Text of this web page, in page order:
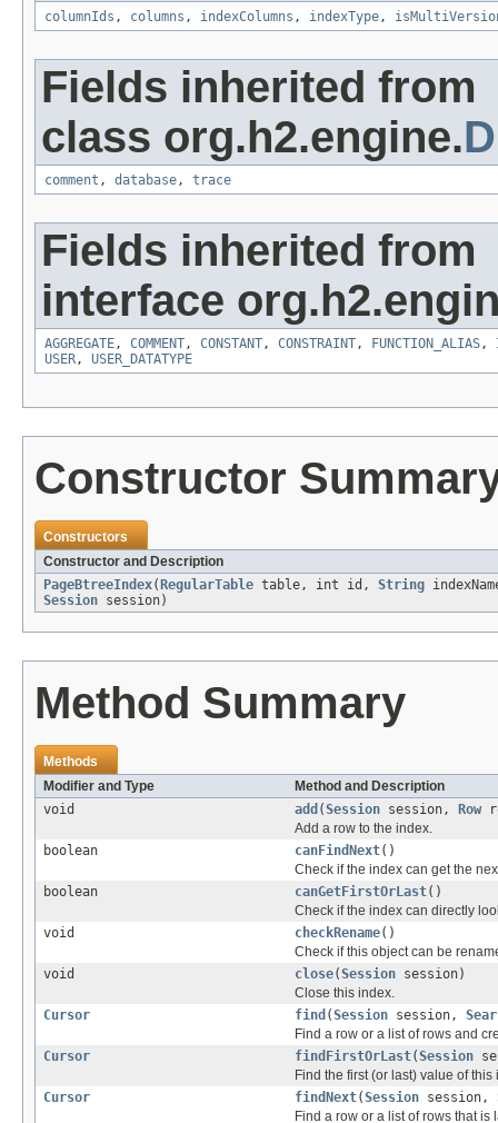
columnIds , columns , indexColumns , indexType,
Fields inherited from
class org.h2.engine.
comment , database, trace
Fields inherited from
interface
AGGREGATE, COMMENT, CONSTANT, CONSTRAINT, FUNCTION_ALIAS,
USER, USER_DATATYPE
Constructor
Constructors
Constructor and Description
PageBtreeIndex( RegularTable table, int id, String
Session session)
Method Summary
Methods
Modifier and Type
Method and Description
void
add (Session session, Row
Add a row to the index.
boolean
canFindNext()
Check if the index can get the
boolean
canGetFirstOrLast()
Check if the index can directly
void
checkRename()
Check if this object can be
void
close(Session session)
Close this index.
Cursor
find (Session session,
Find a row or a list of rows and
Cursor
findFirstOrLast(Session
Find the first (or last) value of this
Cursor
findNext(Session session,
Find a row or a list of rows that